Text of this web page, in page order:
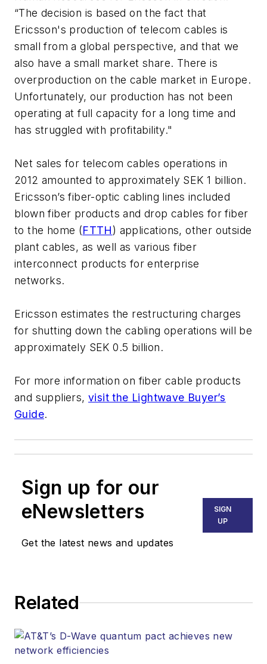
“The decision is based on the fact that
Ericsson's production of telecom cables is
small from a global perspective, and that we
also have a small market share. There is
overproduction on the cable market in Europe.
Unfortunately, our production has not been
operating at full capacity for a long time and
has struggled with profitability."
Net sales for telecom cables operations in
2012 amounted to approximately SEK 1 billion.
Ericsson’s fiber-optic cabling lines included
blown fiber products and drop cables for fiber
to the home (FTTH) applications, other outside
plant cables, as well as various fiber
interconnect products for enterprise
networks.
Ericsson estimates the restructuring charges
for shutting down the cabling operations will be
approximately SEK 0.5 billion.
For more information on fiber cable products
and suppliers,visit the Lightwave Buyer’s
Guide.
Sign up for our
eNewsletters
Get the latest news and updates
SIGN
UP
Related